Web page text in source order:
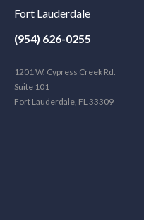
Fort Lauderdale
(954) 626-0255
1201 W. Cypress Creek Rd.
Suite 101
Fort Lauderdale, FL 33309